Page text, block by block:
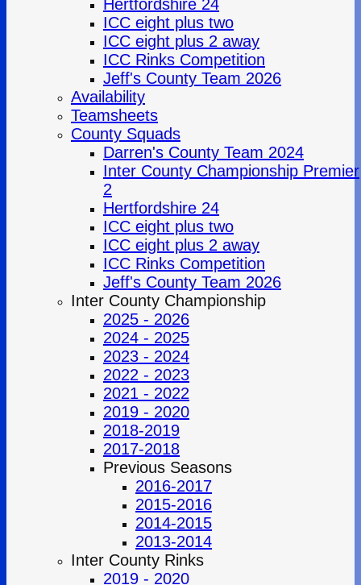
Hertfordshire 24
ICC eight plus two
ICC eight plus 2 away
ICC Rinks Competition
Jeff's County Team 2026
Availability
Teamsheets
County Squads
Darren's County Team 2024
Inter County Championship Premier
2
Hertfordshire 24
ICC eight plus two
ICC eight plus 2 away
ICC Rinks Competition
Jeff's County Team 2026
Inter County Championship
2025 - 2026
2024 - 2025
2023 - 2024
2022 - 2023
2021 - 2022
2019 - 2020
2018-2019
2017-2018
Previous Seasons
2016-2017
2015-2016
2014-2015
2013-2014
Inter County Rinks
2019 - 2020